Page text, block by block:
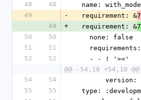
48
48
name:
49
-
  requirement: &
49
+
  requirement: &
50
50
    none: false
51
51
    requirements:
52
52
    - - ! '>='
@@ -54,10 +54,10
54
54
55
55
type: